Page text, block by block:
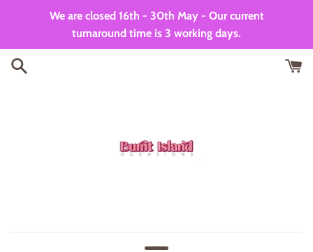
We are closed 16th - 30th May - Our current
turnaround time is 3 working days.